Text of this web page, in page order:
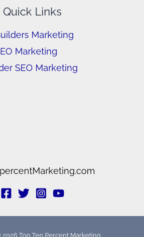
Quick Links
Marketing
Marketing
SEO Marketing
Top Ten Percent Marketing